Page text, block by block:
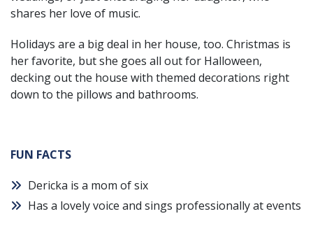
shares her love of music.
Holidays are a big deal in her house, too. Christmas is
her favorite, but she goes all out for Halloween,
decking out the house with themed decorations right
down to the pillows and bathrooms.
FUN FACTS
Dericka is a mom of six
Has a lovely voice and sings professionally at events